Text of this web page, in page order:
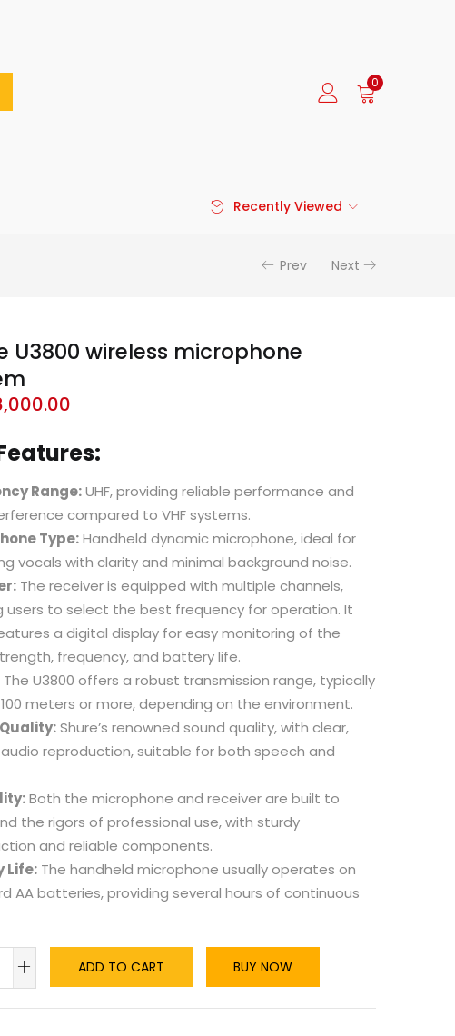
0
Recently Viewed
Prev Next
U3800 wireless microphone
Range:UHF, providing reliable performance and
compared to VHF systems.
Type:Handheld dynamic microphone, ideal for
vocals with clarity and minimal background noise.
The receiver is equipped with multiple channels,
users to select the best frequency for operation. It
a digital display for easy monitoring of the
frequency, and battery life.
The U3800 offers a robust transmission range, typically
meters or more, depending on the environment.
Shure’s renowned sound quality, with clear,
reproduction, suitable for both speech and
Both the microphone and receiver are built to
the rigors of professional use, with sturdy
and reliable components.
Life: The handheld microphone usually operates on
AA batteries, providing several hours of continuous
ADD TO CART BUY NOW